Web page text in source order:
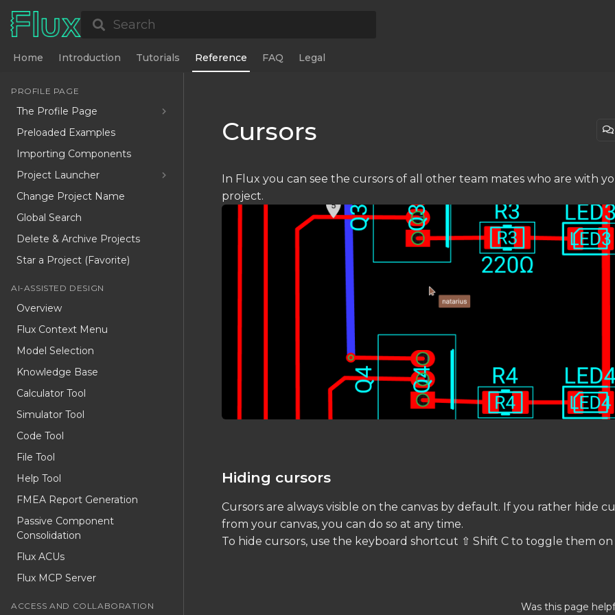
Search
Home Introduction Tutorials Reference FAQ Legal
PROFILE PAGE
The Profile Page
Preloaded Examples
Importing Components
Project Launcher
Change Project Name
Global Search
Delete & Archive Projects
Star a Project (Favorite)
AI-ASSISTED DESIGN
Overview
Flux Context Menu
Model Selection
Knowledge Base
Calculator Tool
Simulator Tool
Code Tool
File Tool
Help Tool
FMEA Report Generation
Passive Component
Consolidation
Flux ACUs
Flux MCP Server
ACCESS AND COLLABORATION
Cursors
In Flux you can see the cursors of all other team mates who are with
project.
Hiding cursors
Cursors are always visible on the canvas by default. If you rather hide
from your canvas, you can do so at any time.
To hide cursors, use the keyboard shortcut ⇧ Shift C to toggle them on
Was this page